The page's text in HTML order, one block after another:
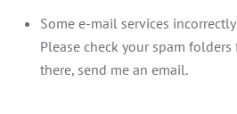
Some e-mail services
Please check your spam
there, send me an email.